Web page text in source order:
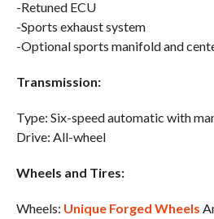
-Retuned ECU
-Sports exhaust system
-Optional sports manifold and
Transmission:
Type: Six-speed automatic with
Drive: All-wheel
Wheels and Tires:
Wheels: Unique Forged Wheels